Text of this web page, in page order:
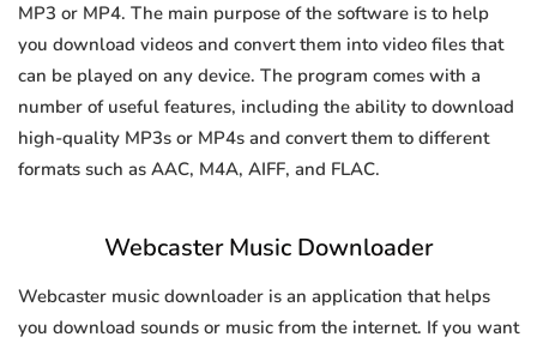
MP3 or MP4. The main purpose of the software is to help
you download videos and convert them into video files that
can be played on any device. The program comes with a
number of useful features, including the ability to download
high-quality MP3s or MP4s and convert them to different
formats such as AAC, M4A, AIFF, and FLAC.
Webcaster Music Downloader
Webcaster music downloader is an application that helps
you download sounds or music from the internet. If you want